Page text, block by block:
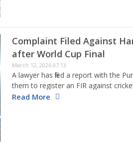
Complaint Filed Against
after World Cup Final
March 12, 2026 07:13
A lawyer has filed a report with the
them to register an FIR against
Pandya. This is due to allegations of
Read More